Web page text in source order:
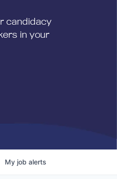
candidacy
in your
My job alerts